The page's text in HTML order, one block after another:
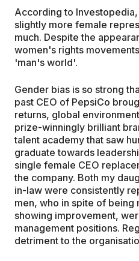
According to
slightly more female
much. Despite the
women's rights
'man's world'.
Gender bias is so strong
past CEO of PepsiCo
returns, global
prize-winningly brilliant
talent academy that saw
graduate towards
single female CEO
the company. Both my
in-law were consistently
men, who in spite of being
showing improvement,
management positions.
detriment to the